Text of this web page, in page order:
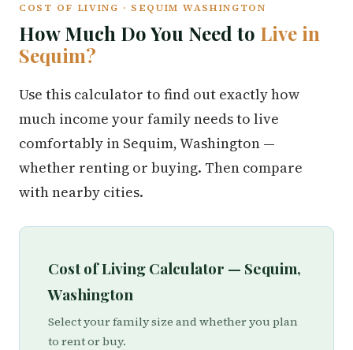
COST OF LIVING · SEQUIM WASHINGTON
How Much Do You Need to Live in
Sequim?
Use this calculator to find out exactly how
much income your family needs to live
comfortably in Sequim, Washington —
whether renting or buying. Then compare
with nearby cities.
Cost of Living Calculator — Sequim,
Washington
Select your family size and whether you plan
to rent or buy.